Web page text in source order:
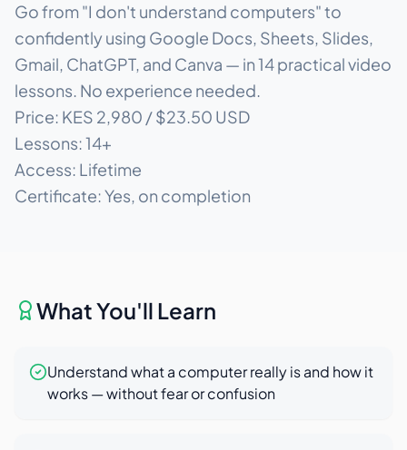
Go from "I don't understand computers" to
confidently using Google Docs, Sheets, Slides,
Gmail, ChatGPT, and Canva — in 14 practical video
lessons. No experience needed.
Price: KES 2,980 / $23.50 USD
Lessons: 14+
Access: Lifetime
Certificate: Yes, on completion
What You'll Learn
Understand what a computer really is and how it
works — without fear or confusion